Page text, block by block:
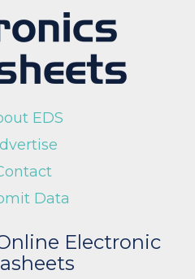
EDS
Data
Electronic